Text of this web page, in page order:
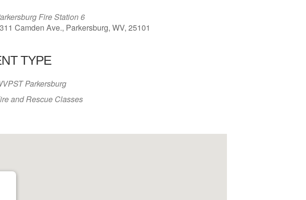
Fire Station 6
Camden Ave., Parkersburg, WV, 25101
TYPE
Parkersburg
and Rescue Classes